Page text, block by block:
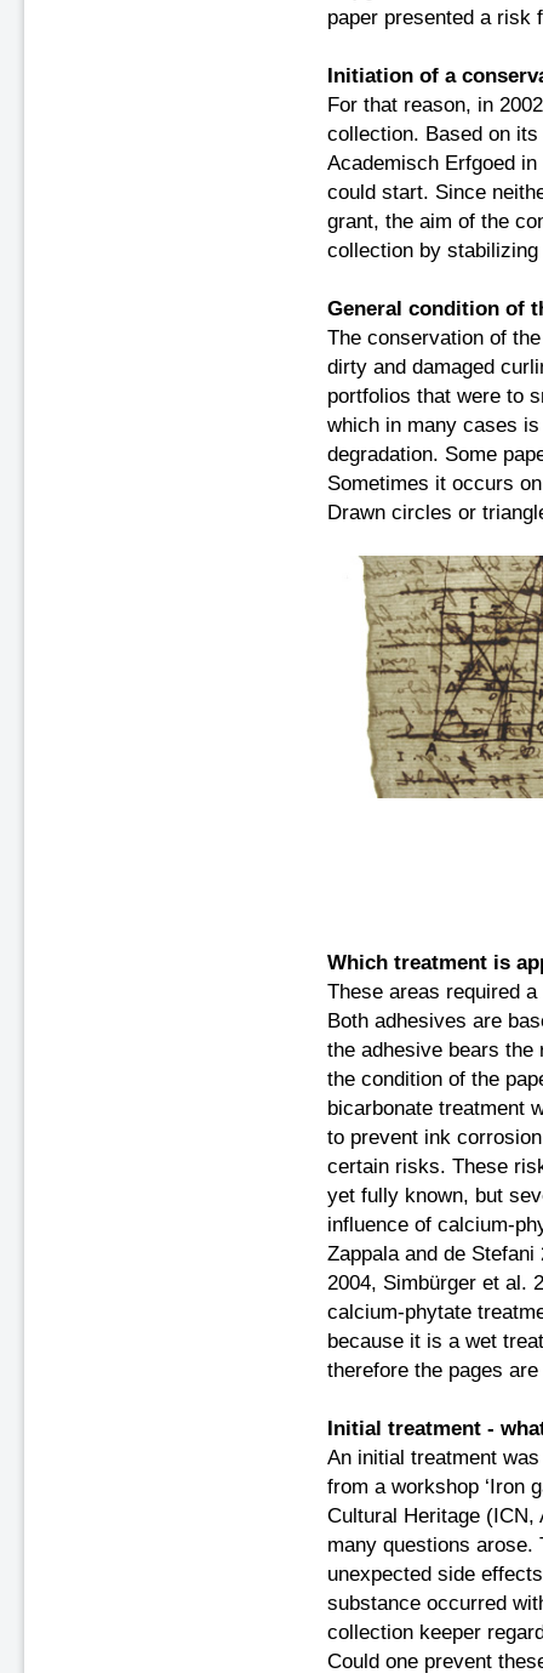
paper presented a risk
Initiation of a
For that reason, in
collection. Based on
Academisch Erfgoed
could start. Since
grant, the aim of the
collection by
General condition of
The conservation of
dirty and damaged
portfolios that were to
which in many cases
degradation. Some
Sometimes it occurs
Drawn circles or
Which treatment is
These areas required
Both adhesives are
the adhesive bears
the condition of the
bicarbonate treatment
to prevent ink
certain risks. These
yet fully known, but
influence of calcium-
Zappala and de
2004, Simbürger et al.
calcium-phytate
because it is a wet
therefore the pages
Initial treatment -
An initial treatment
from a workshop ‘Iron
Cultural Heritage (ICN,
many questions
unexpected side
substance occurred
collection keeper
Could one prevent